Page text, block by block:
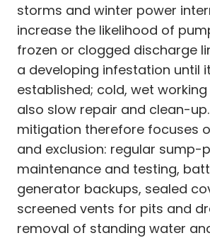
storms and winter power
increase the likelihood of
frozen or clogged discharge
a developing infestation until
established; cold, wet
also slow repair and clean-
mitigation therefore focuses
and exclusion: regular sump-
maintenance and testing,
generator backups, sealed
screened vents for pits and
removal of standing water